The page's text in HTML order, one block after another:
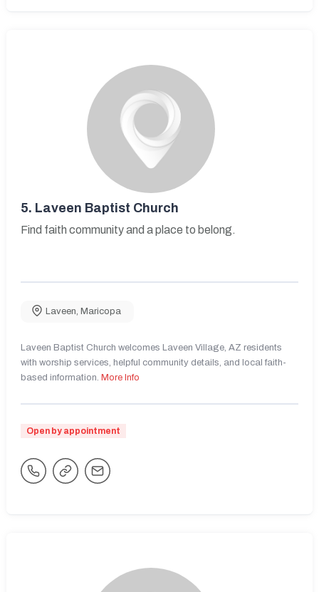
5. Laveen Baptist Church
Find faith community and a place to belong.
Laveen Maricopa
Laveen Baptist Church welcomes Laveen Village, AZ residents
with worship services, helpful community details, and local faith-
based information. More Info
Open by appointment